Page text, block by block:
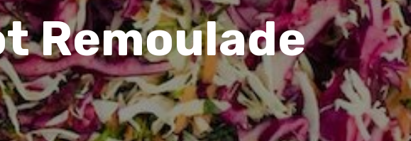
Remoulade